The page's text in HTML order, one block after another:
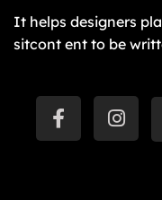
It helps designers
sitcont ent to be